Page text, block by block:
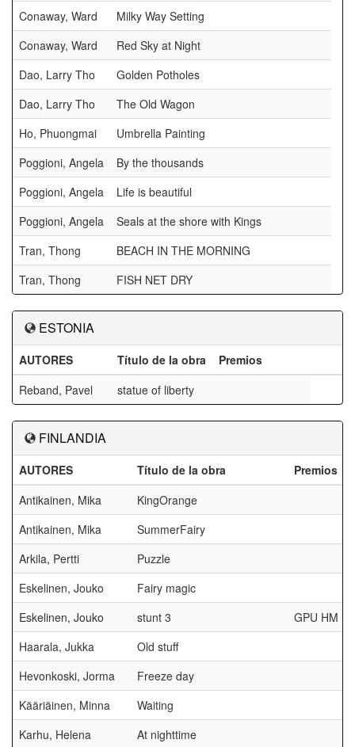
Conaway, Ward
Milky Way Setting
Conaway, Ward
Red Sky at Night
Dao, Larry Tho
Golden Potholes
Dao, Larry Tho
The Old Wagon
Ho, Phuongmai
Umbrella Painting
Poggioni, Angela
By the thousands
Poggioni, Angela
Life is beautiful
Poggioni, Angela
Seals at the shore with Kings
Tran, Thong
BEACH IN THE MORNING
Tran, Thong
FISH NET DRY
ESTONIA
AUTORES Título de la obra
Premios
Reband, Pavel
statue of liberty
FINLANDIA
AUTORES Título de la obra
Premios
Antikainen, Mika
KingOrange
Antikainen, Mika
SummerFairy
Arkila, Pertti
Puzzle
Eskelinen, Jouko
Fairy magic
Eskelinen, Jouko
stunt 3
GPU HM
Haarala, Jukka
Old stuff
Hevonkoski, Jorma
Freeze day
Kääriäinen, Minna
Waiting
Karhu, Helena
At nighttime